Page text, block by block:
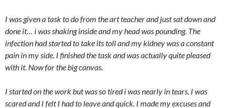
I was given a task to do from the art teacher and just sat down and
done it… i was shaking inside and my head was pounding. The
infection had started to take its toll and my kidney was a constant
pain in my side. I finished the task and was actually quite pleased
with it. Now for the big canvas.
I started on the work but was so tired i was nearly in tears. I was
scared and I felt I had to leave and quick. I made my excuses and